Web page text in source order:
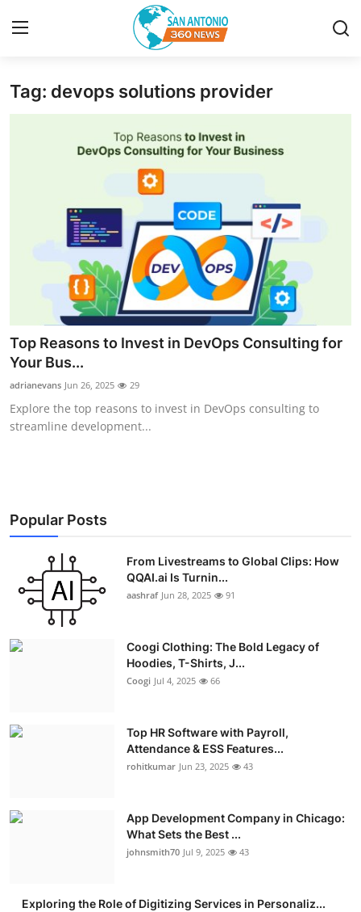
Home
News Network
Submit Press Release
Guest Posting
Advertise with US
Top 10
Education
Crypto
Business
Real Estate
Press Release
Tag: devops solutions provider
Top Reasons to Invest in DevOps Consulting for
Your Bus...
adrianevans Jun 26, 2025 29
Explore the top reasons to invest in DevOps consulting to
streamline development...
Popular Posts
From Livestreams to Global Clips: How
QQAI.ai Is Turnin...
aashraf Jun 28, 2025 91
Coogi Clothing: The Bold Legacy of
Hoodies, T-Shirts, J...
Coogi Jul 4, 2025 66
Top HR Software with Payroll,
Attendance & ESS Features...
rohitkumar Jun 23, 2025 43
App Development Company in Chicago:
What Sets the Best ...
johnsmith70 Jul 9, 2025 43
Exploring the Role of Digitizing Services in Personaliz...